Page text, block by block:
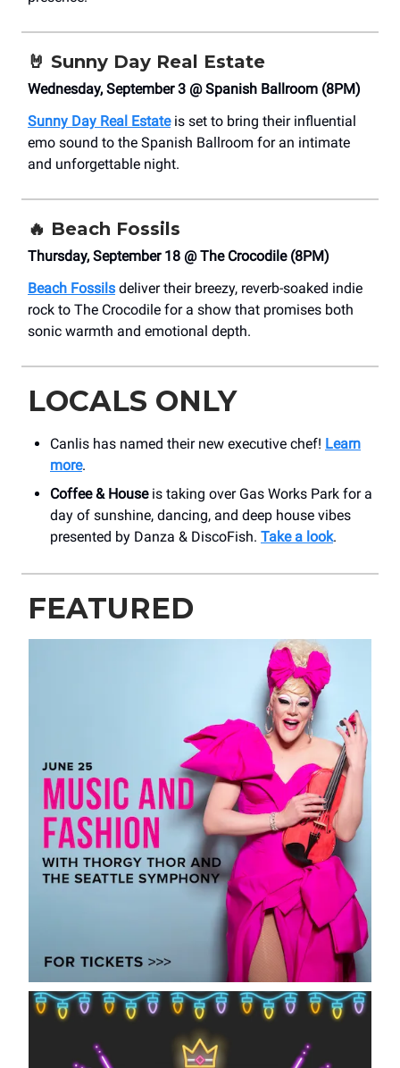
🤘 Sunny Day Real Estate
Wednesday, September 3 @ Spanish Ballroom (8PM)
Sunny Day Real Estateis set to bring their influential
emo sound to the Spanish Ballroom for an intimate
and unforgettable night.
🔥 Beach Fossils
Thursday, September 18 @ The Crocodile (8PM)
Beach Fossils deliver their breezy, reverb-soaked indie
rock to The Crocodile for a show that promises both
sonic warmth and emotional depth.
LOCALS ONLY
Canlis has named their new executive chef! Learn
more.
Coffee & Houseis taking over Gas Works Park for a
day of sunshine, dancing, and deep house vibes
presented by Danza & DiscoFish. Take a look.
FEATURED